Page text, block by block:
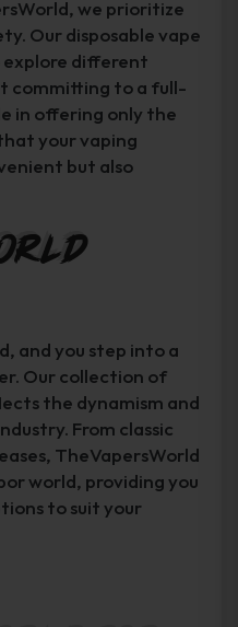
we prioritize
Our disposable vape
explore different
committing to a full-
in offering only the
your vaping
but also
and you step into a
Our collection of
the dynamism and
From classic
TheVapersWorld
world, providing you
to suit your